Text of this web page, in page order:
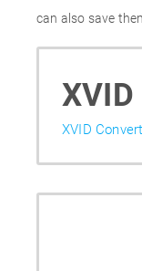
can also save
XVID
XVID